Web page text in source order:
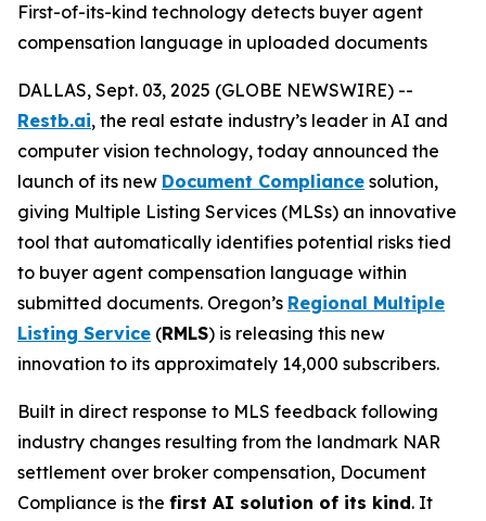
First-of-its-kind technology detects buyer agent
compensation language in uploaded documents
DALLAS, Sept. 03, 2025 (GLOBE NEWSWIRE) --
Restb.ai, the real estate industry’s leader in AI and
computer vision technology, today announced the
launch of its new Document Compliance solution,
giving Multiple Listing Services (MLSs) an innovative
tool that automatically identifies potential risks tied
to buyer agent compensation language within
submitted documents. Oregon’s Regional Multiple
Listing Service (RMLS) is releasing this new
innovation to its approximately 14,000 subscribers.
Built in direct response to MLS feedback following
industry changes resulting from the landmark NAR
settlement over broker compensation, Document
Compliance is the first AI solution of its kind. It